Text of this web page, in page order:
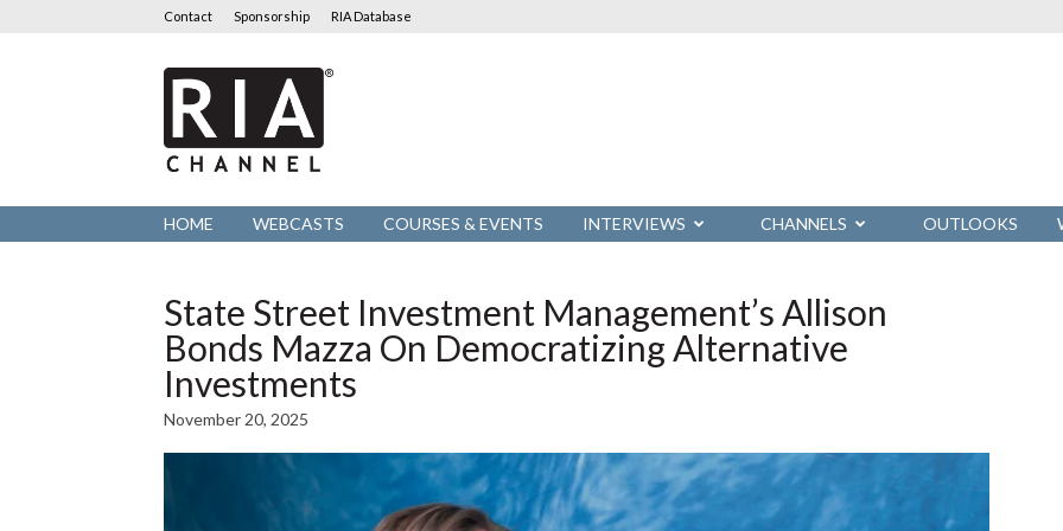
Contact Sponsorship RIA Database
RIA
Channel
HOME WEBCASTS COURSES & EVENTS INTERVIEWS CHANNELS OUTLOOKS
State Street Investment Management’s Allison
Bonds Mazza On Democratizing Alternative
Investments
November 20, 2025